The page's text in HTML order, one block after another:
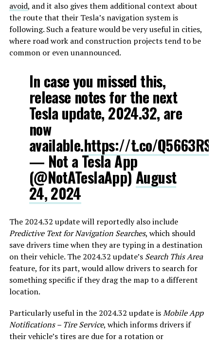
avoid, and it also gives them additional context about
the route that their Tesla’s navigation system is
following. Such a feature would be very useful in cities,
where road work and construction projects tend to be
common or even unannounced.
In case you missed this,
release notes for the next
Tesla update, 2024.32, are
now
available.https://t.co/
— Not a Tesla App
(@NotATeslaApp)August
24, 2024
The 2024.32 update will reportedly also include
Predictive Text for Navigation Searches, which should
save drivers time when they are typing in a destination
on their vehicle. The 2024.32 update’s Search This Area
feature, for its part, would allow drivers to search for
something specific if they drag the map to a different
location.
Particularly useful in the 2024.32 update isMobile App
Notifications – Tire Service, which informs drivers if
their vehicle’s tires are due for a rotation or